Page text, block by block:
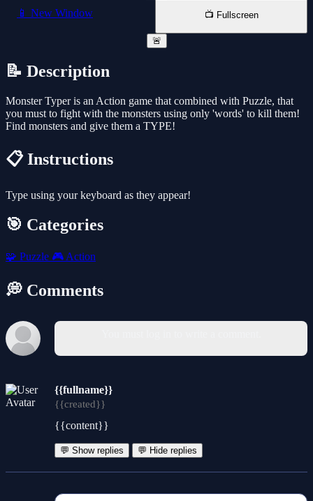
📱 New Window 📺 Fullscreen
🚨
📝 Description
Monster Typer is an Action game that combined with Puzzle, that
you must to fight with the monsters using only 'words' to kill them!
Find monsters and give them a TYPE!
📋 Instructions
Type using your keyboard as they appear!
🎯 Categories
🧩 Puzzle 🎮 Action
💭 Comments
{{fullname}}
{{created}}
{{content}}
💬 Show replies 💬 Hide replies